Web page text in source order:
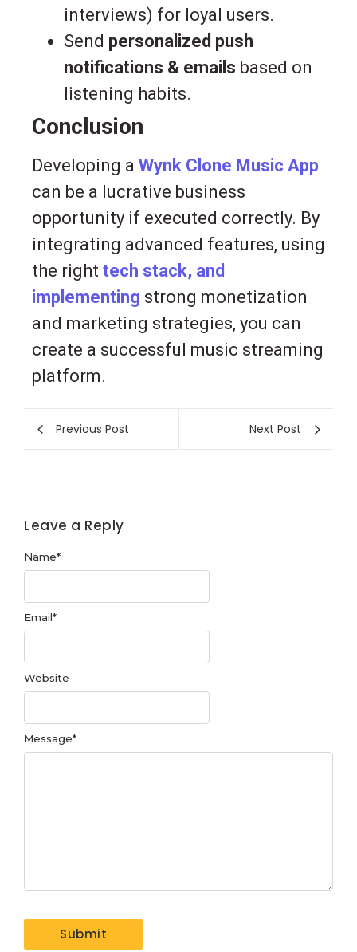
interviews) for loyal users.
Send personalized push
notifications & emails based on
listening habits.
Conclusion
Developing a Wynk Clone Music App
can be a lucrative business
opportunity if executed correctly. By
integrating advanced features, using
the right tech stack, and
implementing strong monetization
and marketing strategies, you can
create a successful music streaming
platform.
Previous Post Next Post
Leave a Reply
Message*
Name*
Email*
Website